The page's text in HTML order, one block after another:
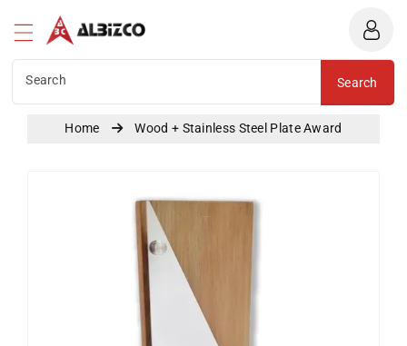
Search Search
Home Wood + Stainless Steel Plate Award